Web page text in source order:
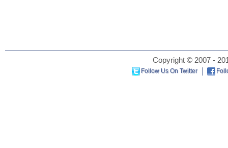
Copyright © 2007 -
Follow Us On Twitter